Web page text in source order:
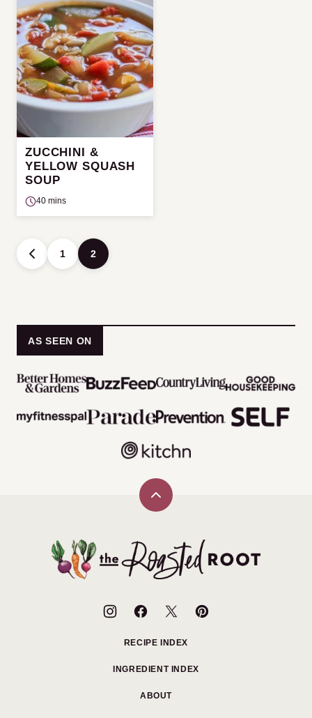
ZUCCHINI &
YELLOW SQUASH
SOUP
40 mins
Posts
navigation
GO
TO
1 2
AS SEEN ON
Back
The
Roasted
RECIPE INDEX
INGREDIENT INDEX
ABOUT